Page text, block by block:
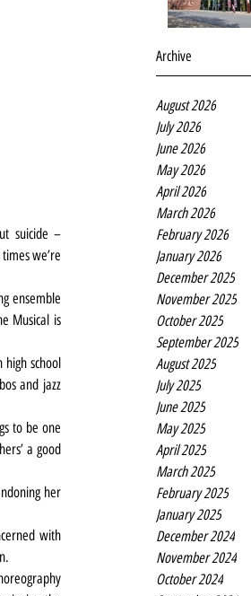
Archive
August 2026
July 2026
June 2026
May 2026
April 2026
March 2026
February 2026
January 2026
December 2025
November 2025
October 2025
September 2025
August 2025
July 2025
June 2025
May 2025
April 2025
March 2025
February 2025
January 2025
December 2024
November 2024
October 2024
suicide –
we’re
ensemble
Musical is
high school
and jazz
to be one
a good
her
with